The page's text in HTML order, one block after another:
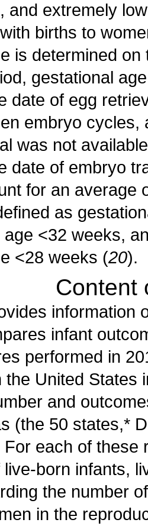
and extremely
births to
is determined
gestational
date of egg
embryo cycles,
was not
date of embryo
for an average
as
<32 weeks,
<28 weeks (20).
Content
information
infant
performed in
the United States
and
(the 50 states,*
For each of
born infants,
the number
in the